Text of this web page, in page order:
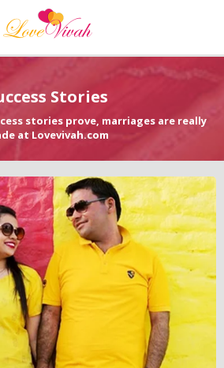
Stories
stories prove, marriages are really
at Lovevivah.com